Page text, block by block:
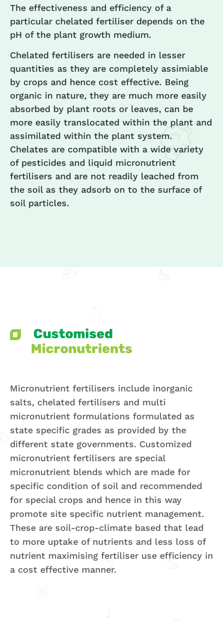
The effectiveness and efficiency of a
particular chelated fertiliser depends on the
pH of the plant growth medium.
Chelated fertilisers are needed in lesser
quantities as they are completely assimiable
by crops and hence cost effective. Being
organic in nature, they are much more easily
absorbed by plant roots or leaves, can be
more easily translocated within the plant and
assimilated within the plant system.
Chelates are compatible with a wide variety
of pesticides and liquid micronutrient
fertilisers and are not readily leached from
the soil as they adsorb on to the surface of
soil particles.
Customised
Micronutrients
Micronutrient fertilisers include inorganic
salts, chelated fertilisers and multi
micronutrient formulations formulated as
state specific grades as provided by the
different state governments. Customized
micronutrient fertilisers are special
micronutrient blends which are made for
specific condition of soil and recommended
for special crops and hence in this way
promote site specific nutrient management.
These are soil-crop-climate based that lead
to more uptake of nutrients and less loss of
nutrient maximising fertiliser use efficiency in
a cost effective manner.